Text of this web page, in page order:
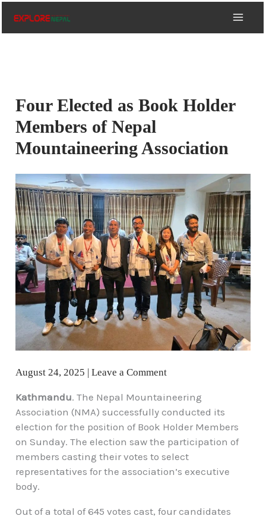
Four Elected as Book Holder
Members of Nepal
Mountaineering Association
August 24, 2025 |Leave a Comment
Kathmandu. The Nepal Mountaineering
Association (NMA) successfully conducted its
election for the position of Book Holder Members
on Sunday. The election saw the participation of
members casting their votes to select
representatives for the association’s executive
body.
Out of a total of 645 votes cast, four candidates